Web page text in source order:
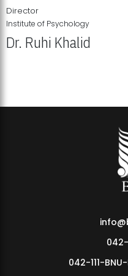
Director
Institute of Psychology
Dr. Ruhi Khalid
042-111-